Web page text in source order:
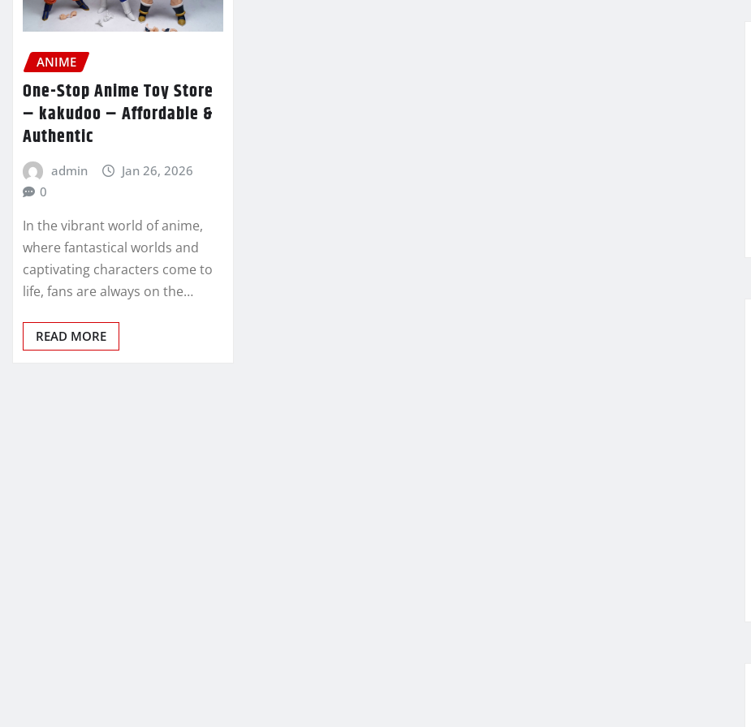
ANIME
One-Stop Anime Toy Store
– kakudoo – Affordable &
Authentic
admin
Jan 26, 2026
0
In the vibrant world of anime,
where fantastical worlds and
captivating characters come to
life, fans are always on the…
READ MORE